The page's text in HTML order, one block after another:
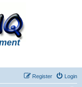
Login
Register